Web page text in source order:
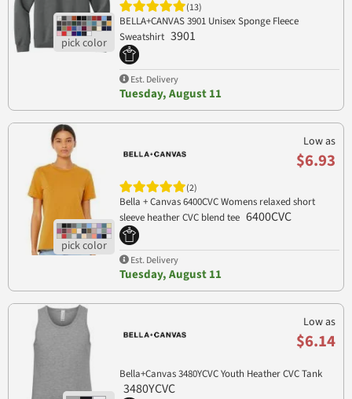
(13)
BELLA+CANVAS 3901 Unisex Sponge Fleece
Sweatshirt 3901
Est. Delivery
Tuesday, August 11
Low as
$6.93
(2)
Bella + Canvas 6400CVC Womens relaxed short
sleeve heather CVC blend tee 6400CVC
Est. Delivery
Tuesday, August 11
Low as
$6.14
Bella+Canvas 3480YCVC Youth Heather CVC Tank
3480YCVC